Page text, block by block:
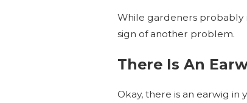
While gardeners probably
sign of another problem.
There Is An
Okay, there is an earwig in